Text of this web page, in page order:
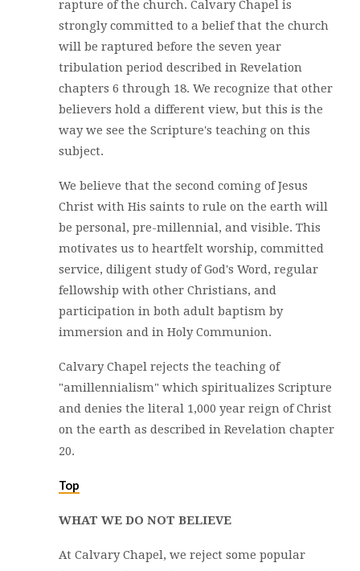
rapture of the church. Calvary Chapel is
strongly committed to a belief that the church
will be raptured before the seven year
tribulation period described in Revelation
chapters 6 through 18. We recognize that other
believers hold a different view, but this is the
way we see the Scripture's teaching on this
subject.
We believe that the second coming of Jesus
Christ with His saints to rule on the earth will
be personal, pre-millennial, and visible. This
motivates us to heartfelt worship, committed
service, diligent study of God's Word, regular
fellowship with other Christians, and
participation in both adult baptism by
immersion and in Holy Communion.
Calvary Chapel rejects the teaching of
"amillennialism" which spiritualizes Scripture
and denies the literal 1,000 year reign of Christ
on the earth as described in Revelation chapter
20.
Top
WHAT WE DO NOT BELIEVE
At Calvary Chapel, we reject some popular